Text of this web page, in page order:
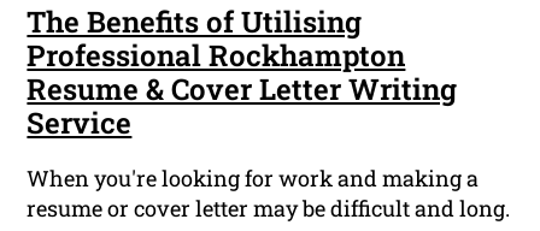
The Benefits of Utilising
Professional Rockhampton
Resume & Cover Letter Writing
Service
When you're looking for work and making a
resume or cover letter may be difficult and long.